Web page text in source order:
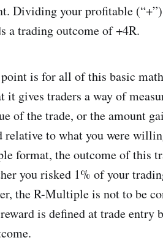
Dividing your profitable
a trading outcome of +4R.
is for all of this basic
gives traders a way of
of the trade, or the amount
relative to what you were
format, the outcome of this
you risked 1% of your
the R-Multiple is not to be
is defined at trade entry